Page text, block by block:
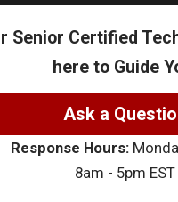
Senior Certified
here to Guide
Ask a
Response Hours:
8am - 5pm EST